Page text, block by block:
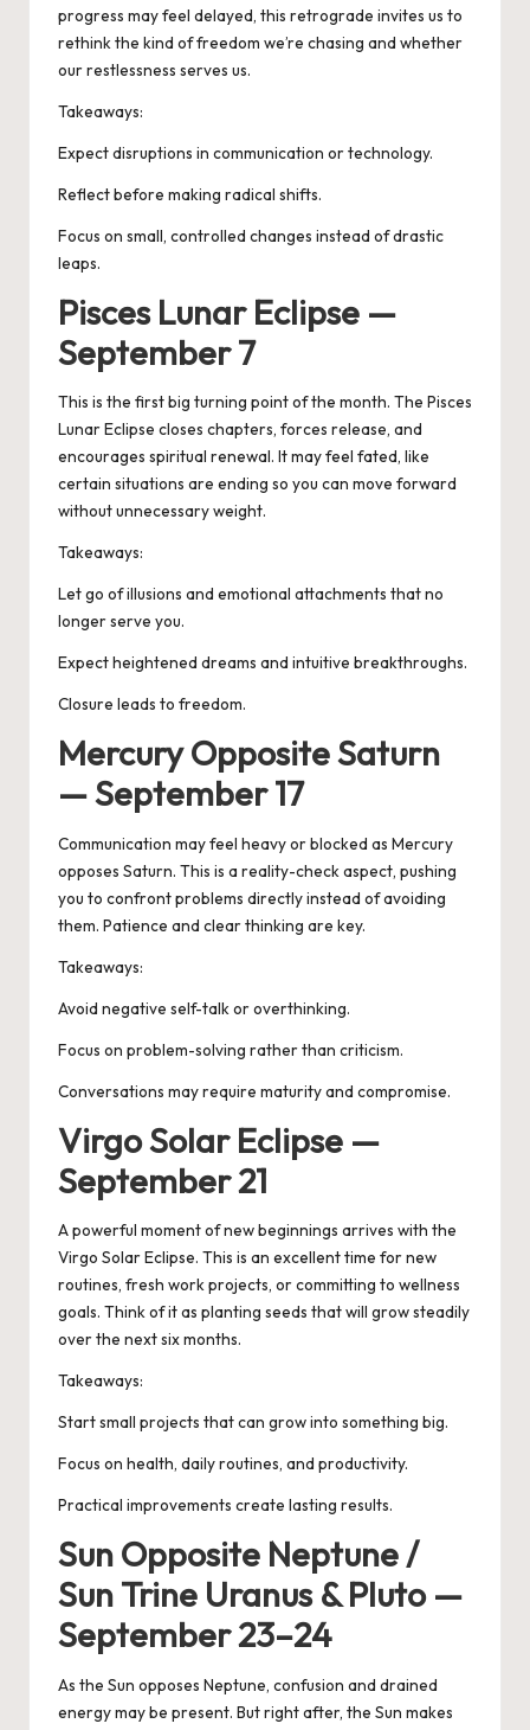
progress may feel delayed, this retrograde invites us to
rethink the kind of freedom we’re chasing and whether
our restlessness serves us.
Takeaways:
Expect disruptions in communication or technology.
Reflect before making radical shifts.
Focus on small, controlled changes instead of drastic
leaps.
Pisces Lunar Eclipse —
September 7
This is the first big turning point of the month. The Pisces
Lunar Eclipse closes chapters, forces release, and
encourages spiritual renewal. It may feel fated, like
certain situations are ending so you can move forward
without unnecessary weight.
Takeaways:
Let go of illusions and emotional attachments that no
longer serve you.
Expect heightened dreams and intuitive breakthroughs.
Closure leads to freedom.
Mercury Opposite Saturn
— September 17
Communication may feel heavy or blocked as Mercury
opposes Saturn. This is a reality-check aspect, pushing
you to confront problems directly instead of avoiding
them. Patience and clear thinking are key.
Takeaways:
Avoid negative self-talk or overthinking.
Focus on problem-solving rather than criticism.
Conversations may require maturity and compromise.
Virgo Solar Eclipse —
September 21
A powerful moment of new beginnings arrives with the
Virgo Solar Eclipse. This is an excellent time for new
routines, fresh work projects, or committing to wellness
goals. Think of it as planting seeds that will grow steadily
over the next six months.
Takeaways:
Start small projects that can grow into something big.
Focus on health, daily routines, and productivity.
Practical improvements create lasting results.
Sun Opposite Neptune /
Sun Trine Uranus & Pluto —
September 23–24
As the Sun opposes Neptune, confusion and drained
energy may be present. But right after, the Sun makes